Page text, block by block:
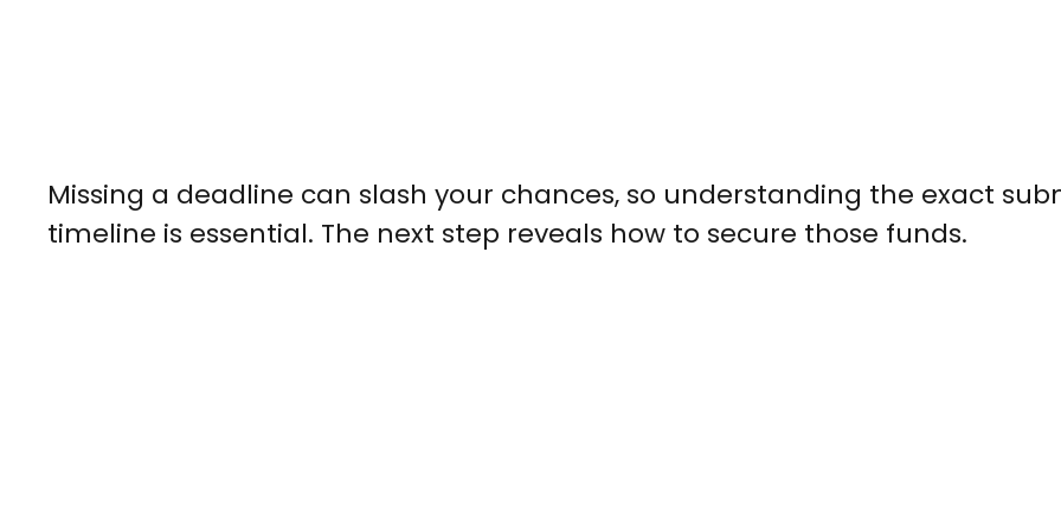
Missing a deadline can slash your chances, so understanding the exact
timeline is essential. The next step reveals how to secure those funds.